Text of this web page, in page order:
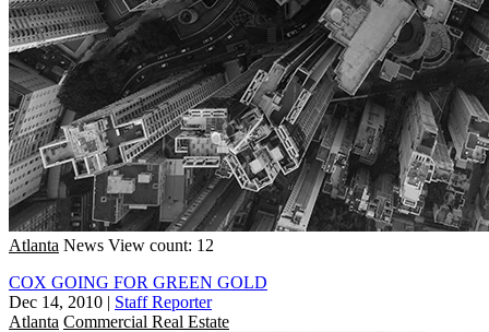
Atlanta News View count: 12
COX GOING FOR GREEN GOLD
Dec 14, 2010 | Staff Reporter
Atlanta Commercial Real Estate